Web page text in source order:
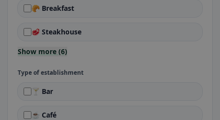
🥐 Breakfast
🥩 Steakhouse
Show more (6)
Type of establishment
🍸 Bar
☕ Café